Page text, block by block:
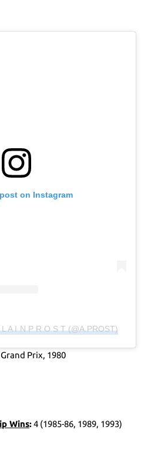
on Instagram
A I N P R O S T (@A.PROST)
Prix, 1980
Wins:4 (1985-86, 1989, 1993)